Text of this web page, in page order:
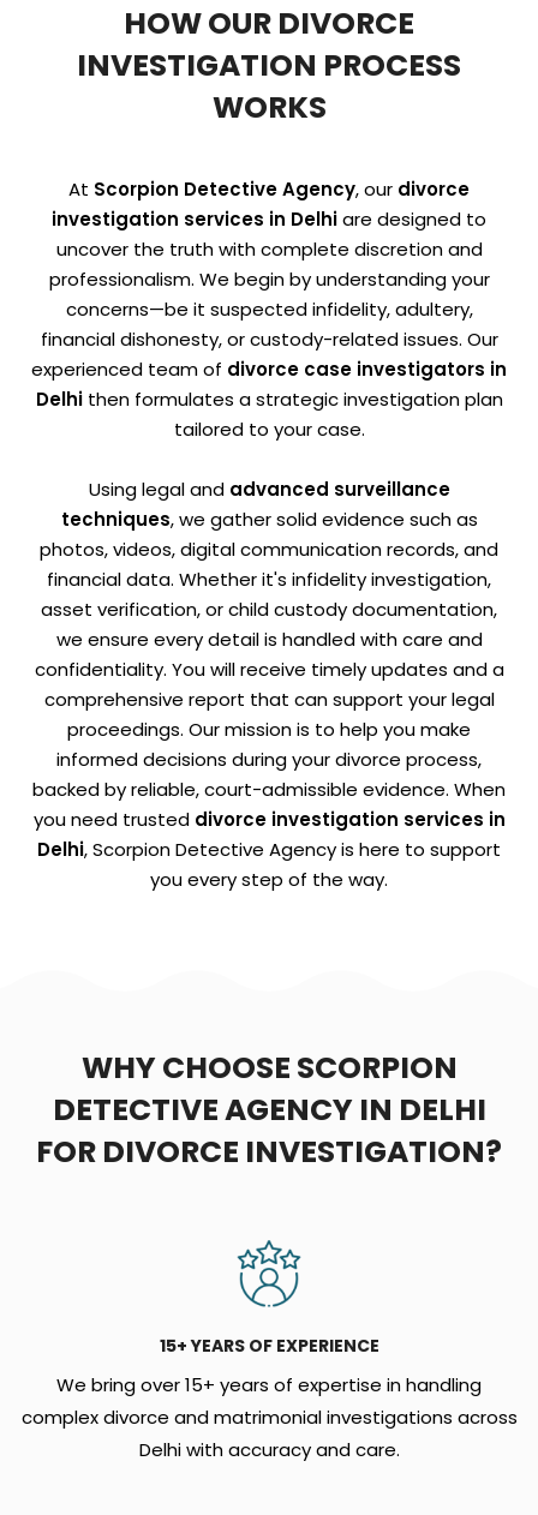
HOW OUR DIVORCE
INVESTIGATION PROCESS
WORKS
At Scorpion Detective Agency, our divorce
investigation services in Delhiare designed to
uncover the truth with complete discretion and
professionalism. We begin by understanding your
concerns—be it suspected infidelity, adultery,
financial dishonesty, or custody-related issues. Our
experienced team of divorce case investigators in
Delhithen formulates a strategic investigation plan
tailored to your case.
Using legal and advanced surveillance
techniques, we gather solid evidence such as
photos, videos, digital communication records, and
financial data. Whether it's infidelity investigation,
asset verification, or child custody documentation,
we ensure every detail is handled with care and
confidentiality. You will receive timely updates and a
comprehensive report that can support your legal
proceedings. Our mission is to help you make
informed decisions during your divorce process,
backed by reliable, court-admissible evidence. When
you need trusted divorce investigation services in
Delhi, Scorpion Detective Agency is here to support
you every step of the way.
WHY CHOOSE SCORPION
DETECTIVE AGENCY IN DELHI
FOR DIVORCE INVESTIGATION?
15+ YEARS OF EXPERIENCE
We bring over 15+ years of expertise in handling
complex divorce and matrimonial investigations across
Delhi with accuracy and care.